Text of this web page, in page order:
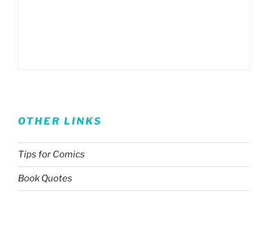
OTHER LINKS
Tips for Comics
Book Quotes